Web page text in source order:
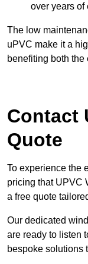
over years of
The low
uPVC make it a
benefiting both
Contact
Quote
To experience the
pricing that UPVC
a free quote
Our dedicated
are ready to listen
bespoke solutions